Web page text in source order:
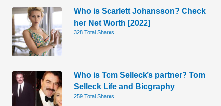
Who is Scarlett Johansson? Check
her Net Worth [2022]
328 Total Shares
Who is Tom Selleck’s partner? Tom
Selleck Life and Biography
259 Total Shares